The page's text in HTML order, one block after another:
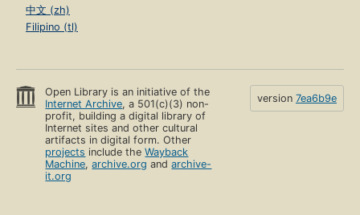
中文 (zh)
Filipino (tl)
Open Library is an initiative of the
Internet Archive, a 501(c)(3) non-
profit, building a digital library of
Internet sites and other cultural
artifacts in digital form. Other
projects include theWayback
Machine,archive.org andarchive-
it.org
version 7ea6b9e